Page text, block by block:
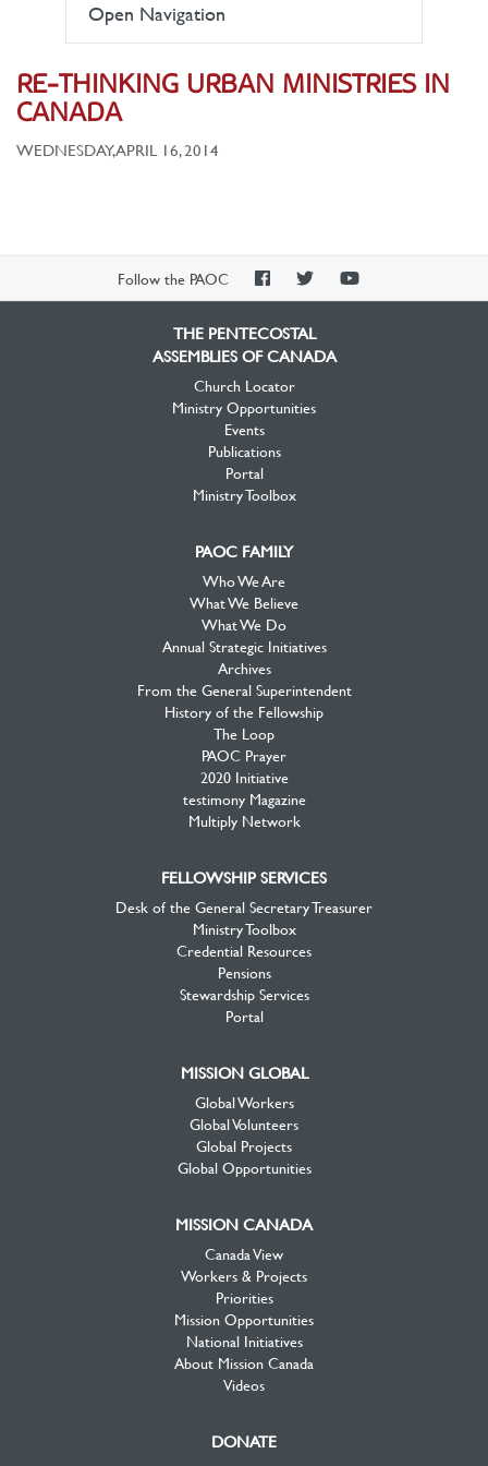
Open Navigation
RE-THINKING URBAN MINISTRIES IN
CANADA
WEDNESDAY, APRIL 16, 2014
Follow the PAOC
PAOCPAOCPAOC
THE PENTECOSTAL
ASSEMBLIES OF CANADA
Church Locator
Ministry Opportunities
Events
Publications
Portal
Ministry Toolbox
PAOC FAMILY
Who We Are
What We Believe
What We Do
Annual Strategic Initiatives
Archives
From the General Superintendent
History of the Fellowship
The Loop
PAOC Prayer
2020 Initiative
testimony Magazine
Multiply Network
FELLOWSHIP SERVICES
Desk of the General Secretary Treasurer
Ministry Toolbox
Credential Resources
Pensions
Stewardship Services
Portal
MISSION GLOBAL
Global Workers
Global Volunteers
Global Projects
Global Opportunities
MISSION CANADA
Canada View
Workers & Projects
Priorities
Mission Opportunities
National Initiatives
About Mission Canada
Videos
DONATE